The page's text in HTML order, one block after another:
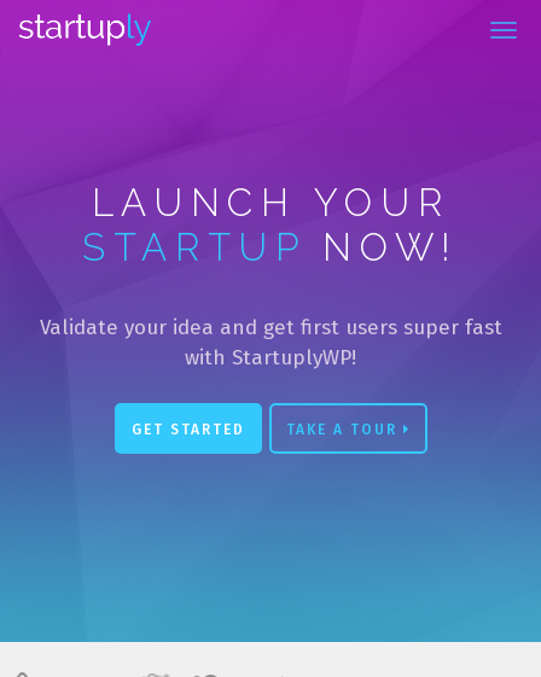
la Capacitación Totalmente por Internet
LAUNCH YOUR
STARTUP
NOW!
Validate your idea and get first users super fast
with StartuplyWP!
GET STARTED TAKE A TOUR